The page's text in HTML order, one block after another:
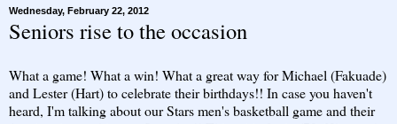
Wednesday, February 22, 2012
Seniors rise to the occasion
What a game! What a win! What a great way for Michael (Fakuade)
and Lester (Hart) to celebrate their birthdays!! In case you haven't
heard, I'm talking about our Stars men's basketball game and their